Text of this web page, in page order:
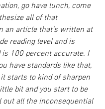
go have lunch, come
all of that
an article that’s written at
reading level and is
is 100 percent accurate. I
have standards like that,
it starts to kind of sharpen
bit and you start to be
out all the inconsequential